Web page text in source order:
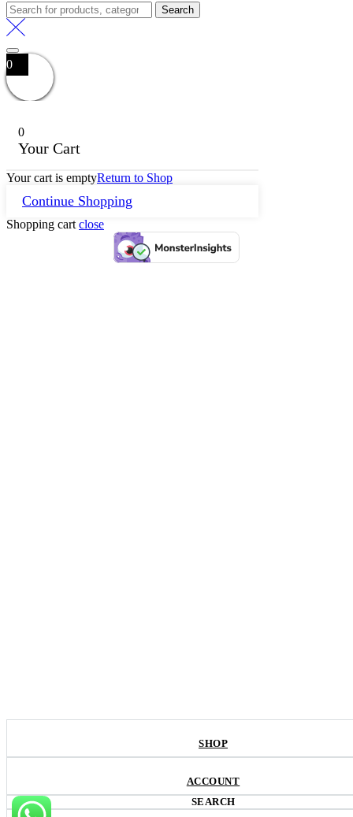
SHOP
ACCOUNT
SEARCH
Search
for:
Search
0
0
Your Cart
Your cart is emptyReturn to Shop
Continue Shopping
Shopping cart close